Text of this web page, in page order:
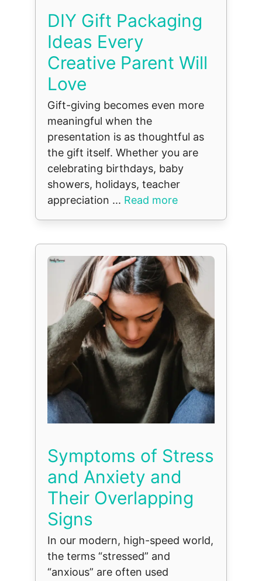
DIY Gift Packaging
Ideas Every
Creative Parent Will
Love
Gift-giving becomes even more
meaningful when the
presentation is as thoughtful as
the gift itself. Whether you are
celebrating birthdays, baby
showers, holidays, teacher
appreciation ... Read more
Symptoms of Stress
and Anxiety and
Their Overlapping
Signs
In our modern, high-speed world,
the terms “stressed” and
“anxious” are often used